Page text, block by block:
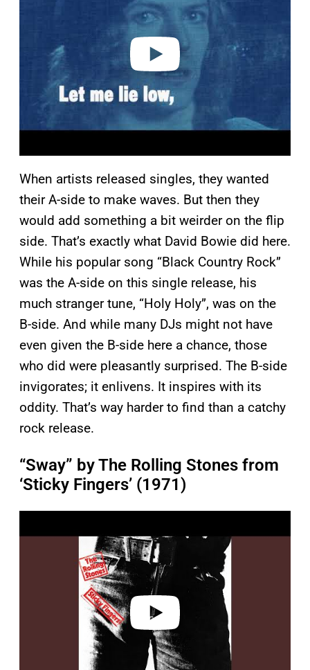
When artists released singles, they wanted
their A-side to make waves. But then they
would add something a bit weirder on the flip
side. That’s exactly what David Bowie did here.
While his popular song “Black Country Rock”
was the A-side on this single release, his
much stranger tune, “Holy Holy”, was on the
B-side. And while many DJs might not have
even given the B-side here a chance, those
who did were pleasantly surprised. The B-side
invigorates; it enlivens. It inspires with its
oddity. That’s way harder to find than a catchy
rock release.
“Sway” by The Rolling Stones from
‘Sticky Fingers’ (1971)
a